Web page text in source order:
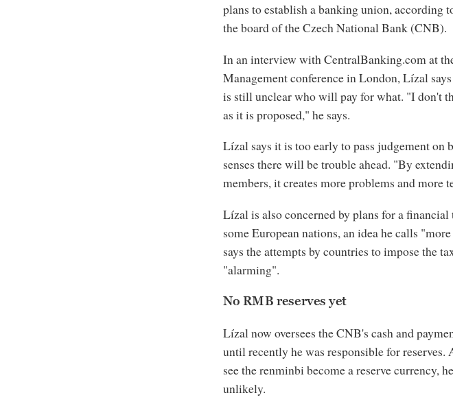
6
minutes,
10
90%
plans to establish a banking union, according
the board of the Czech National Bank (CNB).
In an interview with CentralBanking.com at
Management conference in London, Lízal
is still unclear who will pay for what. "I don't
as it is proposed," he says.
Lízal says it is too early to pass judgement on
senses there will be trouble ahead. "By
members, it creates more problems and more
Lízal is also concerned by plans for a
some European nations, an idea he calls
says the attempts by countries to impose the
"alarming".
No RMB reserves yet
Lízal now oversees the CNB's cash and
until recently he was responsible for reserves.
see the renminbi become a reserve currency,
unlikely.